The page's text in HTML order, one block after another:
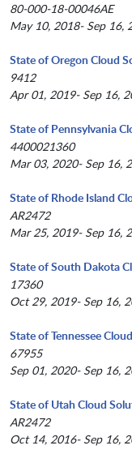
80-000-18-00046AE
May 10, 2018- Sep 16,
State of Oregon Cloud
9412
Apr 01, 2019- Sep 16,
State of Pennsylvania
4400021360
Mar 03, 2020- Sep 16,
State of Rhode Island
AR2472
Mar 25, 2019- Sep 16,
State of South Dakota
17360
Oct 29, 2019- Sep 16,
State of Tennessee
67955
Sep 01, 2020- Sep 16,
State of Utah Cloud
AR2472
Oct 14, 2016- Sep 16,